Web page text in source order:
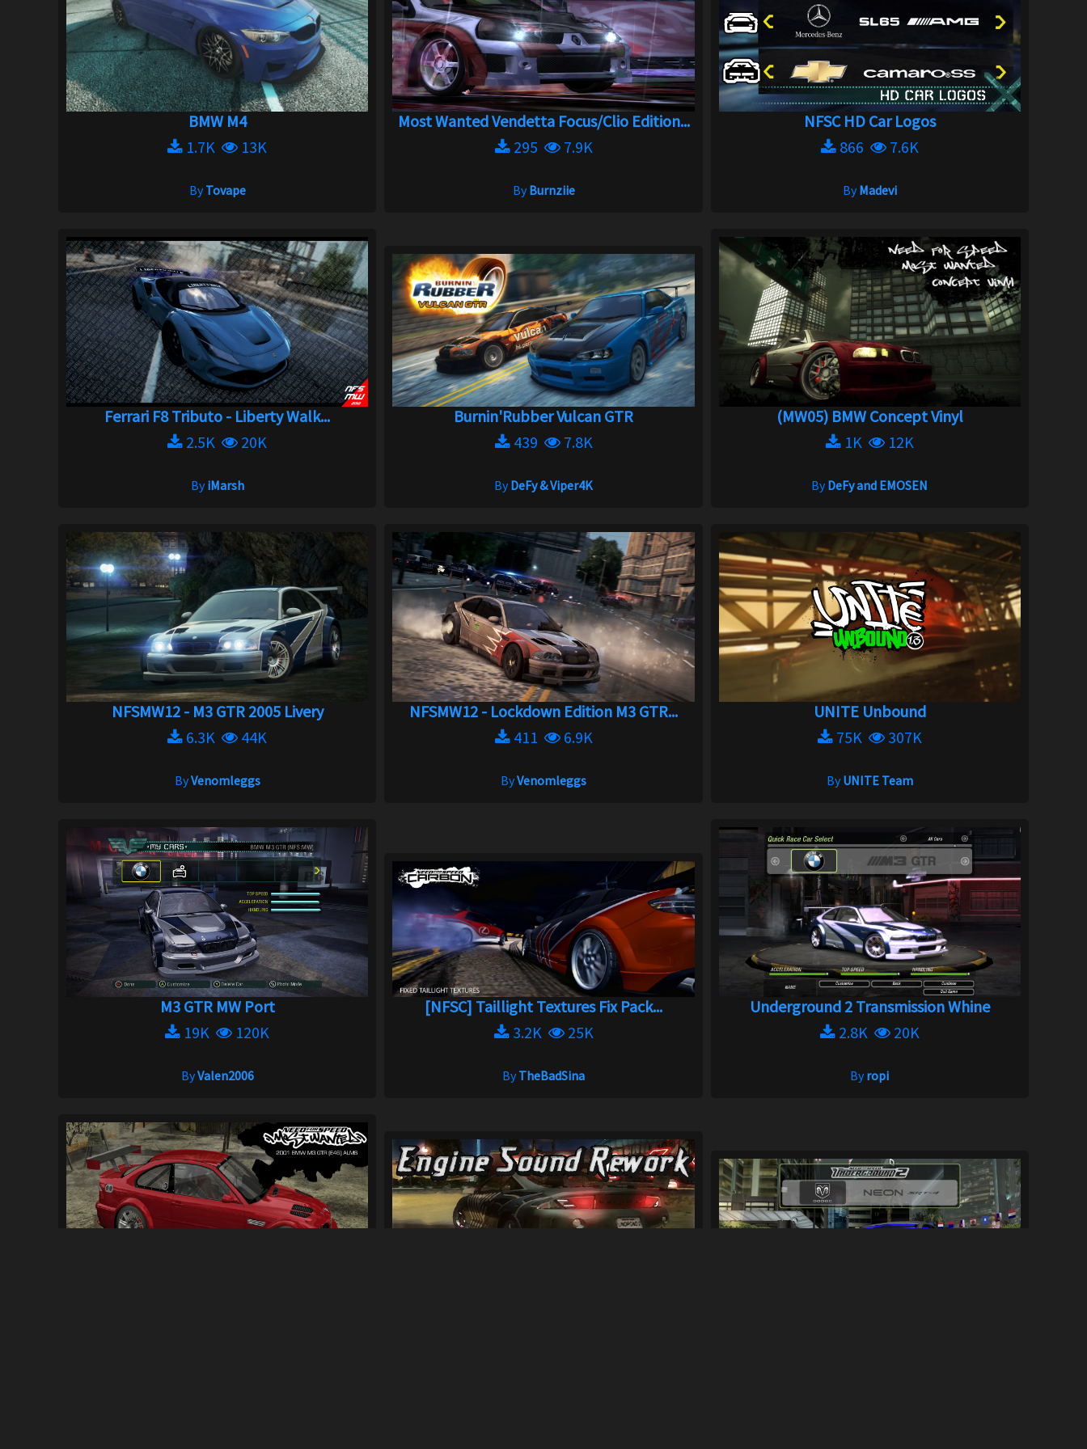
BMW M4
1.7K
13K
ByTovape
Most Wanted Vendetta Focus/Clio Edition...
295
7.9K
ByBurnziie
NFSC HD Car Logos
866
7.6K
ByMadevi
Ferrari F8 Tributo - Liberty Walk...
2.5K
20K
ByiMarsh
Burnin'Rubber Vulcan GTR
439
7.8K
ByDeFy & Viper4K
(MW05) BMW Concept Vinyl
1K
12K
ByDeFy and EMOSEN
NFSMW12 - M3 GTR 2005 Livery
6.3K
44K
ByVenomleggs
NFSMW12 - Lockdown Edition M3 GTR...
411
6.9K
ByVenomleggs
UNITE Unbound
75K
307K
ByUNITE Team
M3 GTR MW Port
19K
120K
ByValen2006
[NFSC] Taillight Textures Fix Pack...
3.2K
25K
ByTheBadSina
Underground 2 Transmission Whine
2.8K
20K
Byropi